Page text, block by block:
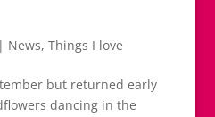
News, Things I love
but returned early
dancing in the